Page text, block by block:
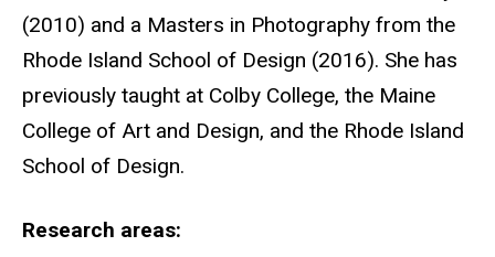
(2010) and a Masters in Photography from the
Rhode Island School of Design (2016). She has
previously taught at Colby College, the Maine
College of Art and Design, and the Rhode Island
School of Design.
Research areas